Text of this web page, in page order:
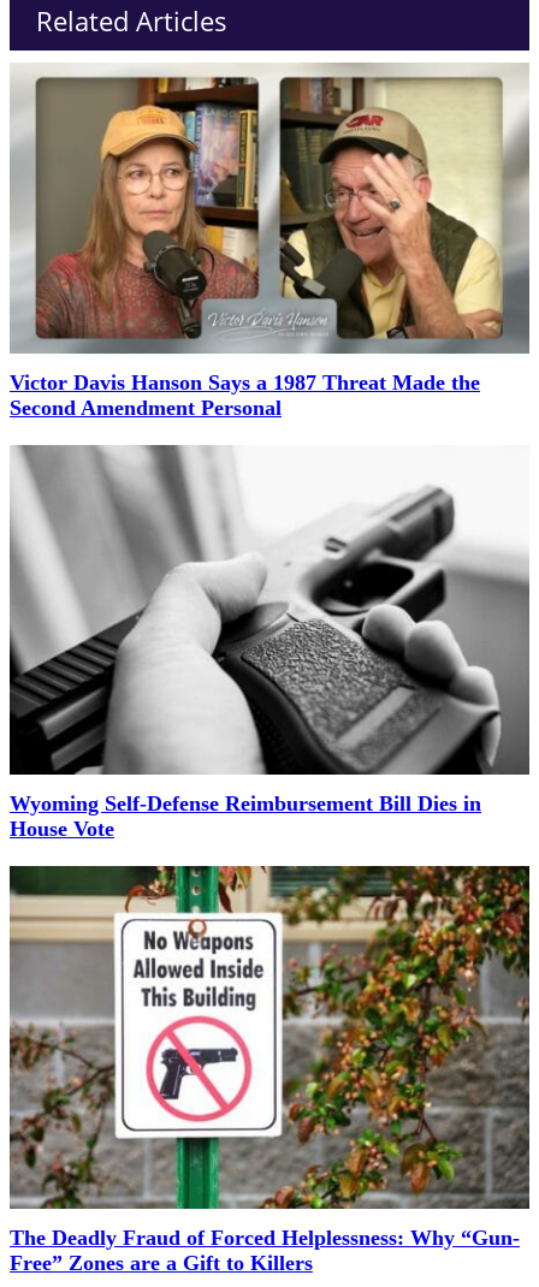
Related Articles
Victor Davis Hanson Says a 1987 Threat Made the
Second Amendment Personal
Wyoming Self-Defense Reimbursement Bill Dies in
House Vote
The Deadly Fraud of Forced Helplessness: Why “Gun-
Free” Zones are a Gift to Killers